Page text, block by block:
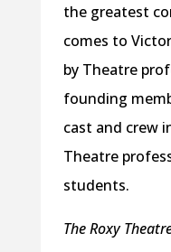
the greatest
comes to
by Theatre
founding
cast and crew
Theatre
students.
The Roxy